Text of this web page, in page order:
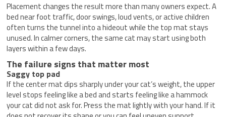
Placement changes the result more than many owners expect. A
bed near foot traffic, door swings, loud vents, or active children
often turns the tunnel into a hideout while the top mat stays
unused. In calmer corners, the same cat may start using both
layers within a few days.
The failure signs that matter most
Saggy top pad
If the center mat dips sharply under your cat’s weight, the upper
level stops feeling like a bed and starts feeling like a hammock
your cat did not ask for. Press the mat lightly with your hand. If it